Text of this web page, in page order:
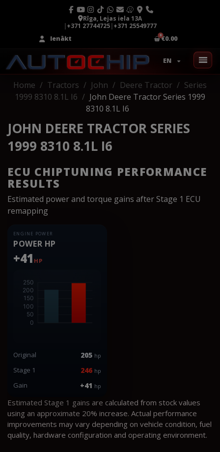
Rīga, Lejas iela 13A
|+371 27744725|+371 25549777
Ienākt
€0.00
EN
Home Tractors John Deere Tractor
Series
1999 8310 8.1L I6
John Deere Tractor Series 1999
8310 8.1L I6
JOHN DEERE TRACTOR SERIES
1999 8310 8.1L I6
ECU CHIPTUNING PERFORMANCE
RESULTS
Estimated power and torque gains after Stage 1 ECU
remapping
ENGINE POWER
POWER HP
+41 HP
Original 205 hp
Stage 1 246 hp
Gain +41 hp
Estimated Stage 1 gains are calculated from stock values
using an approximate 20% increase. Actual performance
improvements may vary depending on vehicle condition, fuel
quality, hardware configuration and operating environment.